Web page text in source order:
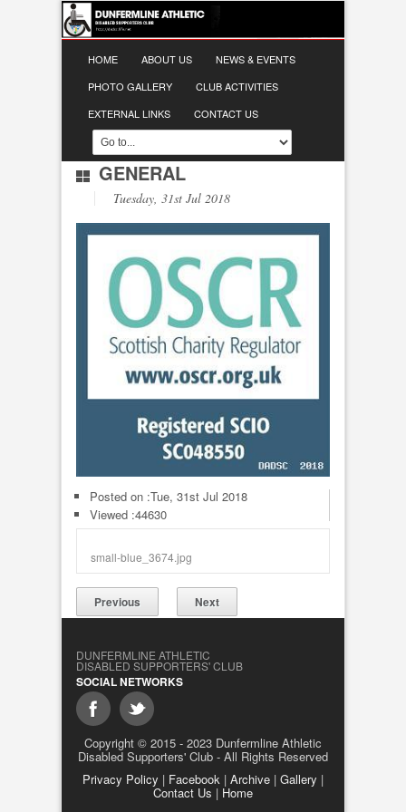
HOME ABOUT US
NEWS & EVENTS
PHOTO GALLERY
CLUB ACTIVITIES
EXTERNAL LINKS
CONTACT US
GENERAL
Tuesday, 31st Jul 2018
Posted on :Tue, 31st Jul 2018
Viewed :44630
small-blue_3674.jpg
Previous Next
DUNFERMLINE ATHLETIC
DISABLED SUPPORTERS' CLUB
SOCIAL NETWORKS
Copyright © 2015 - 2023 Dunfermline Athletic
Disabled Supporters' Club - All Rights Reserved
Privacy Policy | Facebook | Archive | Gallery |
Contact Us | Home